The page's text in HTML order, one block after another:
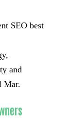
SEO best
and
Mar.